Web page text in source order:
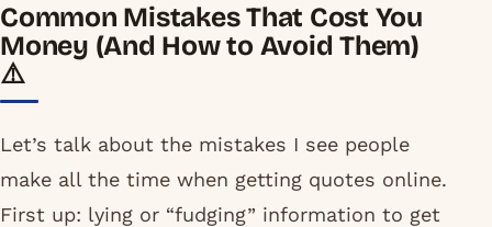
Common Mistakes That Cost You
Money (And How to Avoid Them)
⚠️
Let’s talk about the mistakes I see people
make all the time when getting quotes online.
First up: lying or “fudging” information to get